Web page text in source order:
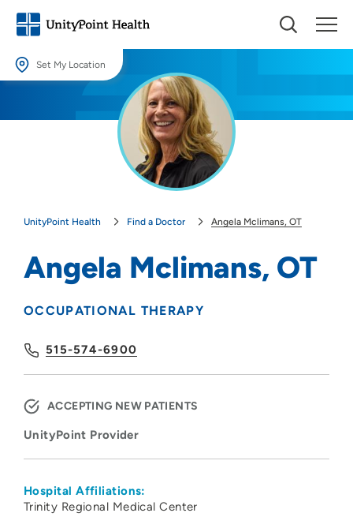
Set My Location
Providing your location allows us to show you nearby providers and
UnityPoint Health Find a Doctor Angela Mclimans, OT
Angela Mclimans, OT
OCCUPATIONAL THERAPY
515-574-6900
ACCEPTING NEW PATIENTS
UnityPoint Provider
Hospital Affiliations:
Trinity Regional Medical Center